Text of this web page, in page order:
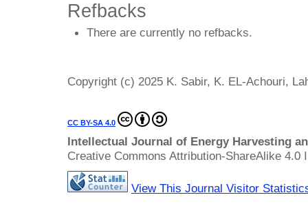
Refbacks
There are currently no refbacks.
Copyright (c) 2025 K. Sabir, K. EL-Achouri,
CC BY-SA 4.0
Intellectual Journal of Energy Harvesting
Creative Commons Attribution-ShareAlike 4.0
View This Journal Visitor